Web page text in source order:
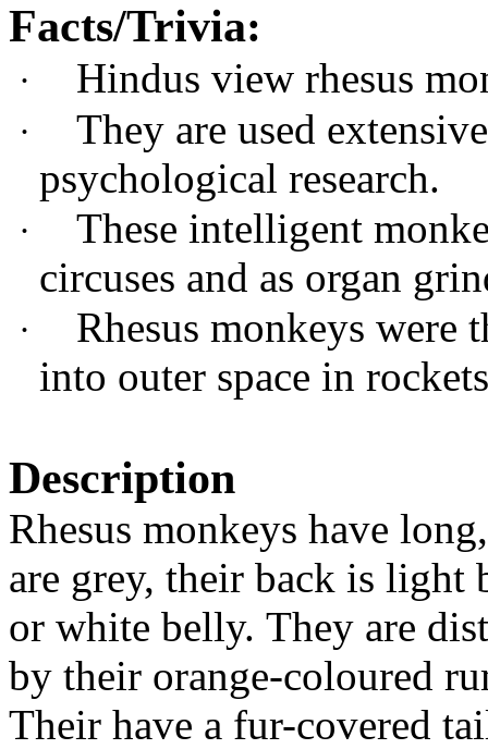
Facts/Trivia:
· Hindus view rhesus
·
They are used
psychological research.
·
These intelligent
circuses and as organ
·
Rhesus monkeys were
into outer space in
Description
Rhesus monkeys have
are grey, their back is light
or white belly. They are
by their orange-coloured
Their have a fur-covered